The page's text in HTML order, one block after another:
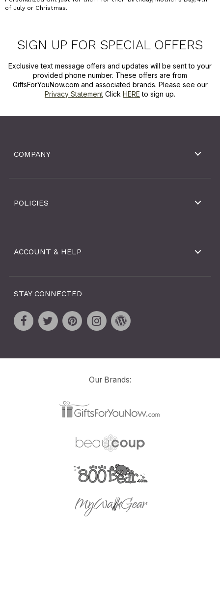
of July or Christmas.
SIGN UP FOR SPECIAL OFFERS
Exclusive text message offers and updates will be sent to your
provided phone number. These offers are from
GiftsForYouNow.com and associated brands. Please see our
Privacy Statement Click HERE to sign up.
COMPANY
POLICIES
ACCOUNT & HELP
STAY CONNECTED
Our Brands: